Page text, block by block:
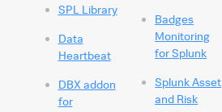
SPL Library
Data
Heartbeat
DBX addon
for
Badges
Monitoring
for Splunk
Splunk Asset
and Risk